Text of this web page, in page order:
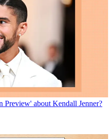
Preview' about Kendall Jenner?